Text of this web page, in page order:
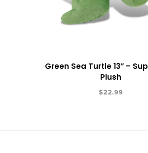
Green Sea Turtle 13″ –
Plush
$22.99